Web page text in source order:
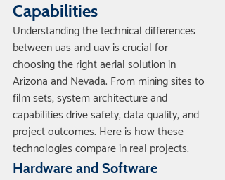
Capabilities
Understanding the technical differences
between uas and uav is crucial for
choosing the right aerial solution in
Arizona and Nevada. From mining sites to
film sets, system architecture and
capabilities drive safety, data quality, and
project outcomes. Here is how these
technologies compare in real projects.
Hardware and Software